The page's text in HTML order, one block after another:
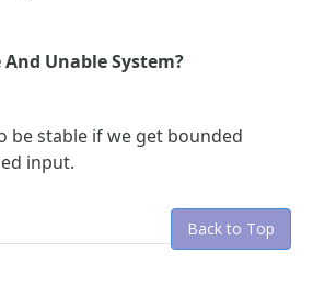
Unable System?
be stable if we get bounded
input.
Back to Top